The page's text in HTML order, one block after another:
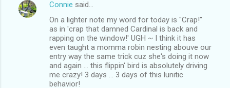
Connie said…
On a lighter note my word for today is "Crap!"
as in 'crap that damned Cardinal is back and
rapping on the window!' UGH ~ I think it has
even taught a momma robin nesting abouve our
entry way the same trick cuz she's doing it now
and again ... this flippin' bird is absolutely driving
me crazy! 3 days ... 3 days of this lunitic
behavior!